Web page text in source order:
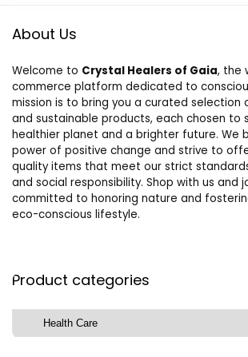
About Us
Welcome to Crystal Healers of Gaia, the
commerce platform dedicated to
mission is to bring you a curated
and sustainable products, each chosen to
healthier planet and a brighter future. We
power of positive change and strive to
quality items that meet our strict
and social responsibility. Shop with us and
committed to honoring nature and
eco-conscious lifestyle.
Product categories